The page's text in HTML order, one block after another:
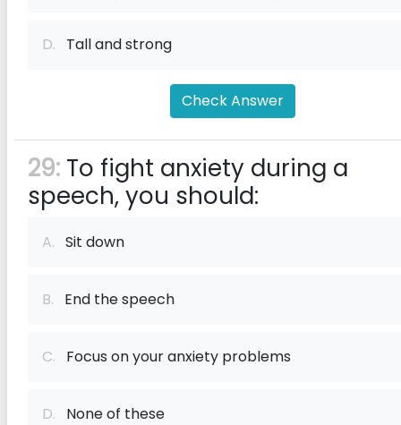
D. Tall and strong
Check Answer
29: To fight anxiety during a
speech, you should:
A. Sit down
B. End the speech
C. Focus on your anxiety problems
D. None of these